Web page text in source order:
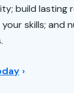
build lasting
skills; and